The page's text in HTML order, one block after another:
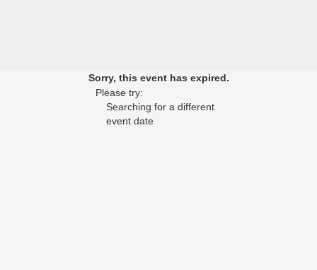
Sorry, this event has expired.
Please try:
Searching for a different
event date